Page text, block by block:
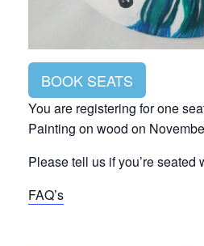
BOOK SEATS
You are registering for one
Painting on wood on
Please tell us if you’re seated
FAQ’s